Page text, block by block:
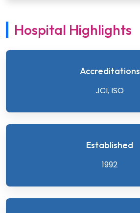
Hospital Highlights
Accreditations
JCI, ISO
Established
1992